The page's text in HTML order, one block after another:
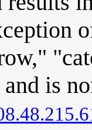
is